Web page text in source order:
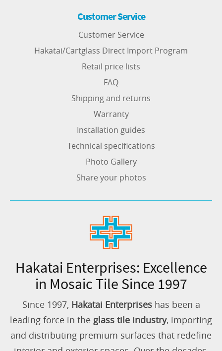
Customer Service
Customer Service
Hakatai/Cartglass Direct Import Program
Retail price lists
FAQ
Shipping and returns
Warranty
Installation guides
Technical specifications
Photo Gallery
Share your photos
Hakatai Enterprises: Excellence
in Mosaic Tile Since 1997
Since 1997, Hakatai Enterpriseshas been a
leading force in the glass tile industry, importing
and distributing premium surfaces that redefine